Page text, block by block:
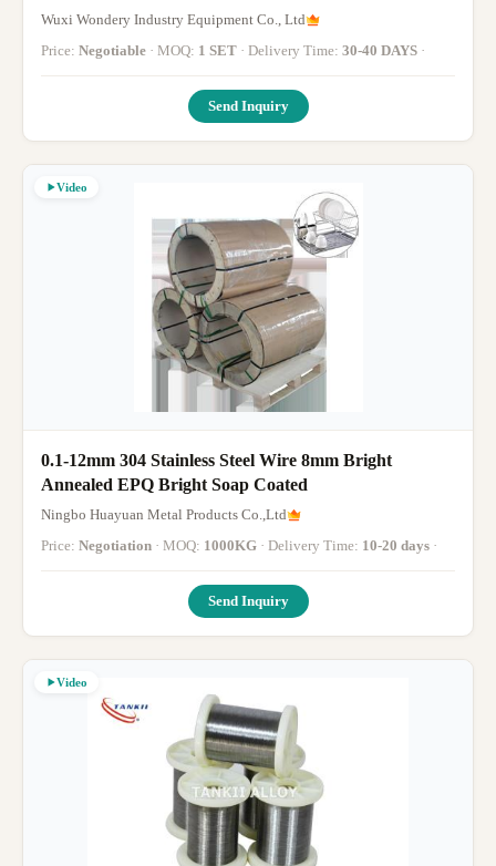
Wuxi Wondery Industry Equipment Co., Ltd
Price: Negotiable · MOQ: 1 SET · Delivery Time: 30-40 DAYS ·
Send Inquiry
Video
0.1-12mm 304 Stainless Steel Wire 8mm Bright
Annealed EPQ Bright Soap Coated
Ningbo Huayuan Metal Products Co.,Ltd
Price: Negotiation · MOQ: 1000KG · Delivery Time: 10-20 days ·
Send Inquiry
Video